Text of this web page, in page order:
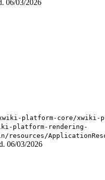
06/03/2026
platform-core/xwiki-
platform-rendering-
resources/
06/03/2026